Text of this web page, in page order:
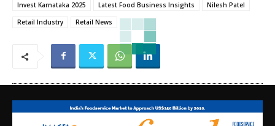
Invest Karnataka 2025
Latest Food Business Insights
Nilesh Patel
Retail Industry
Retail News